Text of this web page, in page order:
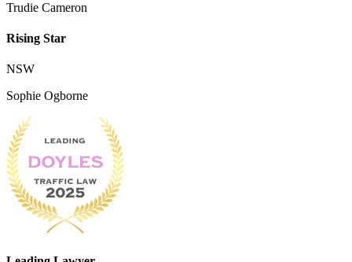
Trudie Cameron
Rising Star
NSW
Sophie Ogborne